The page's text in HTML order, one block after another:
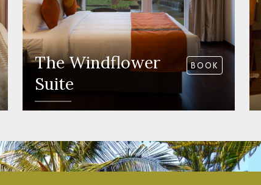
The Windflower
Suite
BOOK